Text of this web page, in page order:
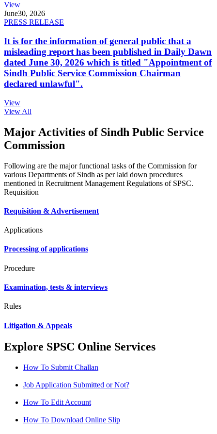
View
June30, 2026
PRESS RELEASE
It is for the information of general public that a
misleading report has been published in Daily Dawn
dated June 30, 2026 which is titled "Appointment of
Sindh Public Service Commission Chairman
declared unlawful".
View
View All
Major Activities of Sindh Public Service
Commission
Following are the major functional tasks of the Commission for
various Departments of Sindh as per laid down procedures
mentioned in Recruitment Management Regulations of SPSC.
Requisition
Requisition & Advertisement
Applications
Processing of applications
Procedure
Examination, tests & interviews
Rules
Litigation & Appeals
Explore SPSC Online Services
How To Submit Challan
Job Application Submitted or Not?
How To Edit Account
How To Download Online Slip